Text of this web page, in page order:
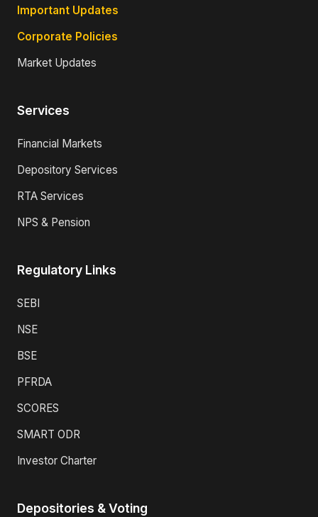
Important Updates
Corporate Policies
Market Updates
Services
Financial Markets
Depository Services
RTA Services
NPS & Pension
Regulatory Links
SEBI
NSE
BSE
PFRDA
SCORES
SMART ODR
Investor Charter
Depositories & Voting